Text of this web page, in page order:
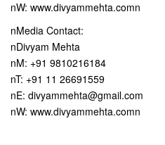
nW: www.divyammehta.comn
nMedia Contact:
nDivyam Mehta
nM: +91 9810216184
nT: +91 11 26691559
nE: divyammehta@gmail.com
nW: www.divyammehta.comn